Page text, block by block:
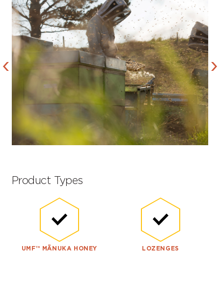
Product Types
UMF™ MĀNUKA HONEY LOZENGES